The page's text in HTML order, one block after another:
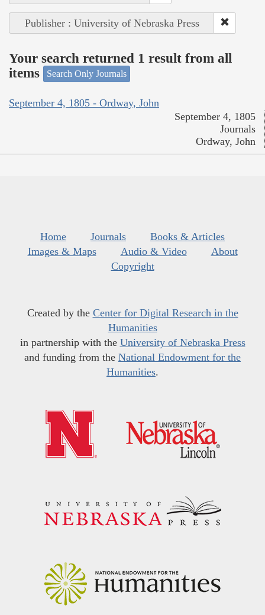
Publisher : University of Nebraska Press
Your search returned 1 result from all
items
Search Only Journals
September 4, 1805 - Ordway, John
September 4, 1805
Journals
Ordway, John
Home Journals
Books & Articles
Images & Maps
Audio & Video
About
Copyright
Created by the Center for Digital Research in the
Humanities
in partnership with the University of Nebraska Press
and funding from the National Endowment for the
Humanities.